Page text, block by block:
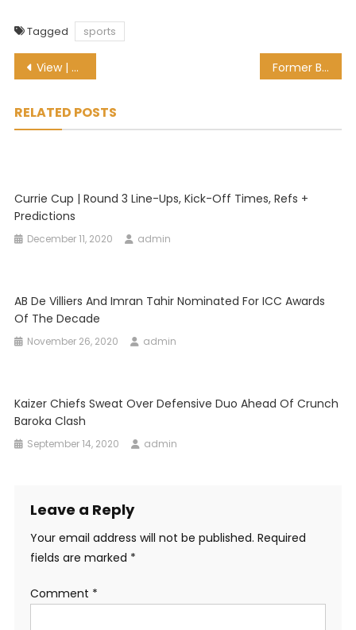
Tagged sports
Post
View | CSA reveals Proteas women ‘Black Day’ ODI kit Former Bafana Bafana striker Tokelo Rantie turns up at TTM
RELATED POSTS
Currie Cup | Round 3 Line-Ups, Kick-Off Times, Refs +
Predictions
December 11, 2020 admin
AB De Villiers And Imran Tahir Nominated For ICC Awards
Of The Decade
November 26, 2020 admin
Kaizer Chiefs Sweat Over Defensive Duo Ahead Of Crunch
Baroka Clash
September 14, 2020 admin
Leave a Reply
Your email address will not be published. Required
fields are marked *
Comment *